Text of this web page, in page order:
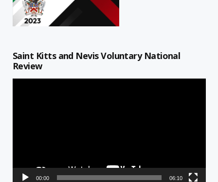
Saint Kitts and Nevis Voluntary National
Review
00:00 06:10